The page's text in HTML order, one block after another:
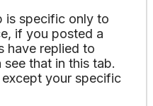
is specific only to
if you posted a
have replied to
that in this tab.
your specific